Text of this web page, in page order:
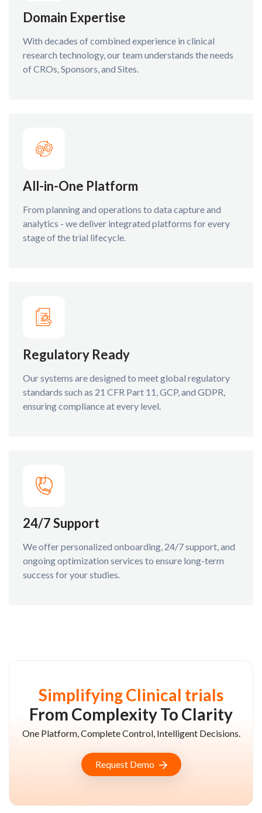
Domain Expertise
With decades of combined experience in clinical
research technology, our team understands the needs
of CROs, Sponsors, and Sites.
All-in-One Platform
From planning and operations to data capture and
analytics - we deliver integrated platforms for every
stage of the trial lifecycle.
Regulatory Ready
Our systems are designed to meet global regulatory
standards such as 21 CFR Part 11, GCP, and GDPR,
ensuring compliance at every level.
24/7 Support
We offer personalized onboarding, 24/7 support, and
ongoing optimization services to ensure long-term
success for your studies.
Simplifying Clinical trials
From Complexity To Clarity
One Platform, Complete Control, Intelligent Decisions.
Request Demo